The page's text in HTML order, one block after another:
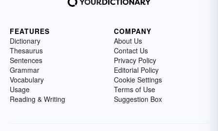
FEATURES
Dictionary
Thesaurus
Sentences
Grammar
Vocabulary
Usage
Reading & Writing
COMPANY
About Us
Contact Us
Privacy Policy
Editorial Policy
Cookie Settings
Terms of Use
Suggestion Box